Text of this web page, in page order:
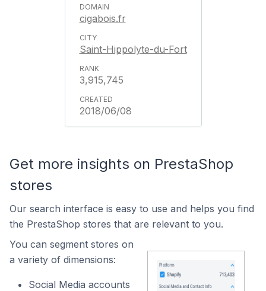
cigabois.fr
Saint-Hippolyte-du-Fort
3,915,745
2018/06/08
Get more insights on PrestaShop
stores
Our search interface is easy to use and helps you find
the PrestaShop stores that are relevant to you.
You can segment stores on
a variety of dimensions:
Social Media accounts